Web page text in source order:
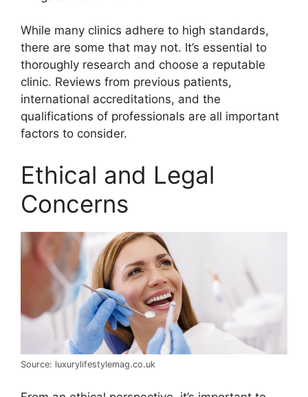
While many clinics adhere to high standards,
there are some that may not. It’s essential to
thoroughly research and choose a reputable
clinic. Reviews from previous patients,
international accreditations, and the
qualifications of professionals are all important
factors to consider.
Ethical and Legal
Concerns
Source: luxurylifestylemag.co.uk